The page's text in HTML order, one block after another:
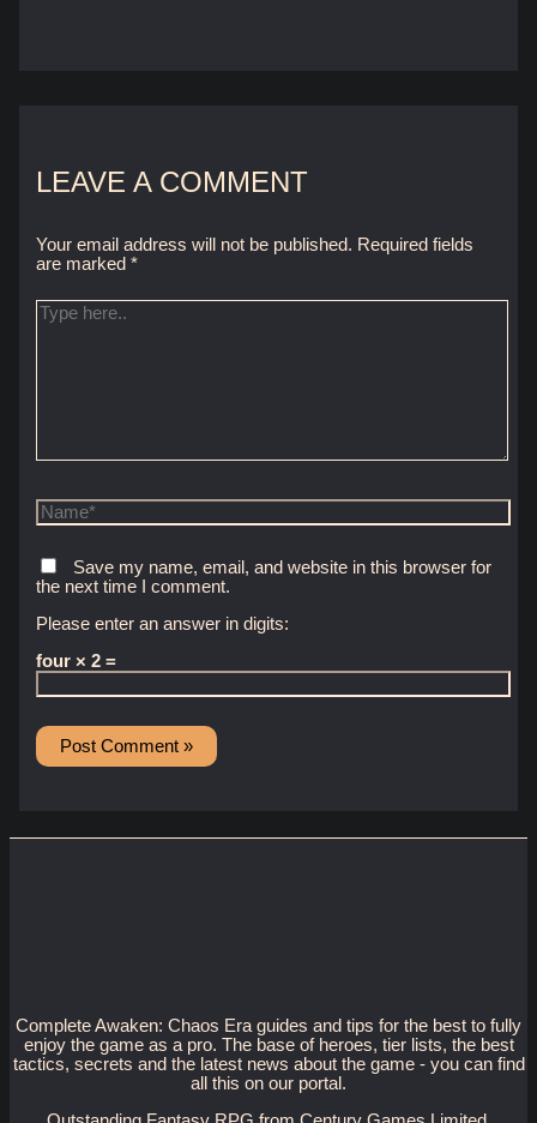
LEAVE A COMMENT
Your email address will not be published. Required fields
are marked*
Type
here..
Name*
Save my name, email, and website in this browser for
the next time I comment.
Please enter an answer in digits:
four × 2 =
Complete Awaken: Chaos Era guides and tips for the best to fully
enjoy the game as a pro. The base of heroes, tier lists, the best
tactics, secrets and the latest news about the game - you can find
all this on our portal.